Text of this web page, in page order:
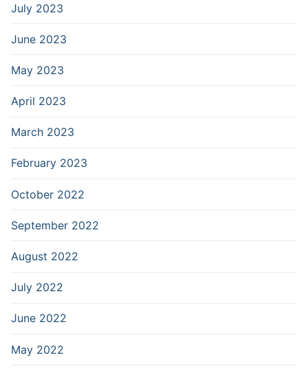
July 2023
June 2023
May 2023
April 2023
March 2023
February 2023
October 2022
September 2022
August 2022
July 2022
June 2022
May 2022